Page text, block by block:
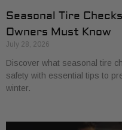
Seasonal Tire
Owners Must Know
July 28, 2026
Discover what seasonal tire
safety with essential tips to
winter.